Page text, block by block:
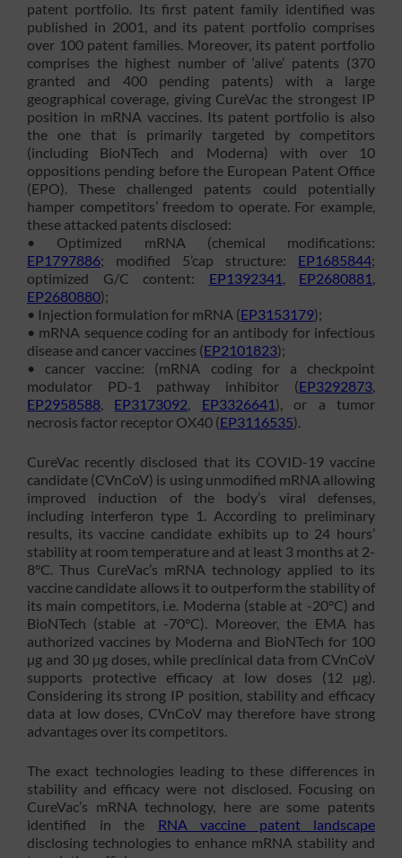
patent portfolio. Its first patent family identified was
published in 2001, and its patent portfolio comprises
over 100 patent families. Moreover, its patent portfolio
comprises the highest number of ‘alive’ patents (370
granted and 400 pending patents) with a large
geographical coverage, giving CureVac the strongest IP
position in mRNA vaccines. Its patent portfolio is also
the one that is primarily targeted by competitors
(including BioNTech and Moderna) with over 10
oppositions pending before the European Patent Office
(EPO). These challenged patents could potentially
hamper competitors’ freedom to operate. For example,
these attacked patents disclosed:
• Optimized mRNA (chemical modifications:
EP1797886; modified 5’cap structure: EP1685844;
optimized G/C content: EP1392341 , EP2680881 ,
EP2680880);
• Injection formulation for mRNA (EP3153179);
• mRNA sequence coding for an antibody for infectious
disease and cancer vaccines (EP2101823);
• cancer vaccine: (mRNA coding for a checkpoint
modulator PD-1 pathway inhibitor (EP3292873,
EP2958588, EP3173092, EP3326641 ), or a tumor
necrosis factor receptor OX40 (EP3116535).
CureVac recently disclosed that its COVID-19 vaccine
candidate (CVnCoV) is using unmodified mRNA allowing
improved induction of the body’s viral defenses,
including interferon type 1. According to preliminary
results, its vaccine candidate exhibits up to 24 hours’
stability at room temperature and at least 3 months at 2-
8°C. Thus CureVac’s mRNA technology applied to its
vaccine candidate allows it to outperform the stability of
its main competitors, i.e. Moderna (stable at -20°C) and
BioNTech (stable at -70°C). Moreover, the EMA has
authorized vaccines by Moderna and BioNTech for 100
µg and 30 µg doses, while preclinical data from CVnCoV
supports protective efficacy at low doses (12 µg).
Considering its strong IP position, stability and efficacy
data at low doses, CVnCoV may therefore have strong
advantages over its competitors.
The exact technologies leading to these differences in
stability and efficacy were not disclosed. Focusing on
CureVac’s mRNA technology, here are some patents
identified in the RNA vaccine patent landscape
disclosing technologies to enhance mRNA stability and